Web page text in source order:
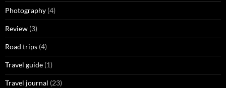
Photography (4)
Review (3)
Road trips (4)
Travel guide (1)
Travel journal (23)